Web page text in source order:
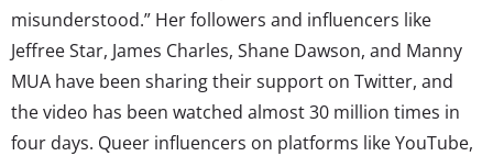
misunderstood.” Her followers and influencers like
Jeffree Star, James Charles, Shane Dawson, and Manny
MUA have been sharing their support on Twitter, and
the video has been watched almost 30 million times in
four days. Queer influencers on platforms like YouTube,